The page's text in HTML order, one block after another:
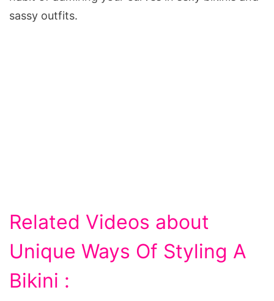
sassy outfits.
Related Videos about
Unique Ways Of Styling A
Bikini :